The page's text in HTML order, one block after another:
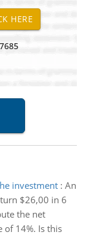
investment: An
$26,00 in 6
the net
of 14%. Is this